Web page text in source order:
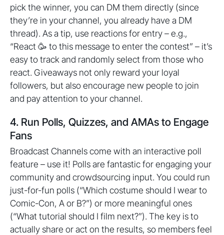
pick the winner, you can DM them directly (since
they’re in your channel, you already have a DM
thread). As a tip, use reactions for entry – e.g.,
“React 🥳 to this message to enter the contest” – it’s
easy to track and randomly select from those who
react. Giveaways not only reward your loyal
followers, but also encourage new people to join
and pay attention to your channel.
4. Run Polls, Quizzes, and AMAs to Engage
Fans
Broadcast Channels come with an interactive poll
feature – use it! Polls are fantastic for engaging your
community and crowdsourcing input. You could run
just-for-fun polls (“Which costume should I wear to
Comic-Con, A or B?”) or more meaningful ones
(“What tutorial should I film next?”). The key is to
actually share or act on the results, so members feel